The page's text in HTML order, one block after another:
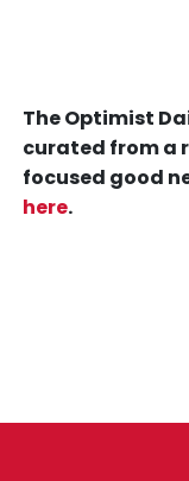
The Optimist
curated from a
focused good
here.